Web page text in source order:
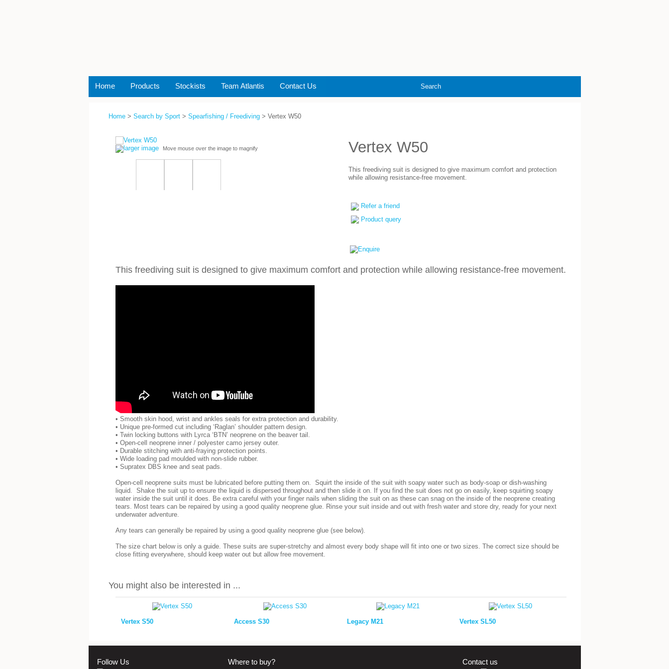
Home Products Stockists Team Atlantis Contact Us Search
Home> Search by Sport> Spearfishing / Freediving> Vertex W50
larger image Move mouse over the image to magnify Vertex W50
This freediving suit is designed to give maximum comfort and protection
while allowing resistance-free movement.
Refer a friend
Product query
This freediving suit is designed to give maximum comfort and protection while allowing resistance-free movement.
• Smooth skin hood, wrist and ankles seals for extra protection and durability.
• Unique pre-formed cut including ‘Raglan’ shoulder pattern design.
• Twin locking buttons with Lyrca ‘BTN’ neoprene on the beaver tail.
• Open-cell neoprene inner / polyester camo jersey outer.
• Durable stitching with anti-fraying protection points.
• Wide loading pad moulded with non-slide rubber.
• Supratex DBS knee and seat pads.
Open-cell neoprene suits must be lubricated before putting them on. Squirt the inside of the suit with soapy water such as body-soap or dish-washing
liquid. Shake the suit up to ensure the liquid is dispersed throughout and then slide it on. If you find the suit does not go on easily, keep squirting soapy
water inside the suit until it does. Be extra careful with your finger nails when sliding the suit on as these can snag on the inside of the neoprene creating
tears. Most tears can be repaired by using a good quality neoprene glue. Rinse your suit inside and out with fresh water and store dry, ready for your next
underwater adventure.
Any tears can generally be repaired by using a good quality neoprene glue (see below).
The size chart below is only a guide. These suits are super-stretchy and almost every body shape will fit into one or two sizes. The correct size should be
close fitting everywhere, should keep water out but allow free movement.
You might also be interested in ...
Vertex S50 Access S30 Legacy M21 Vertex SL50
Follow Us Where to buy? Contact us